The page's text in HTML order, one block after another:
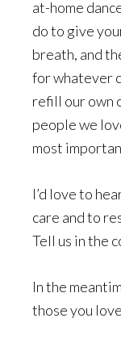
at-home
do to give
breath, and
for whatever
refill our own
people we
most
I’d love to
care and to
Tell us in the
In the
those you